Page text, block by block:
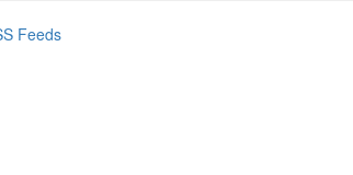
Feeds